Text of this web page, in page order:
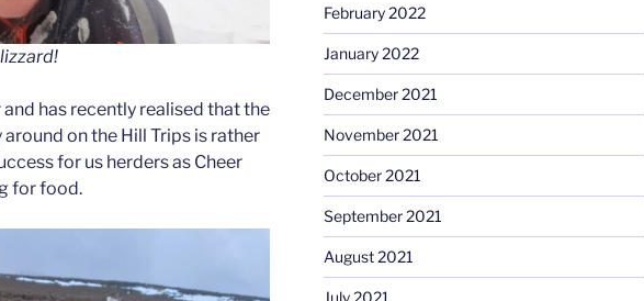
has recently realised that the
on the Hill Trips is rather
for us herders as Cheer
for food.
February 2022
January 2022
December 2021
November 2021
October 2021
September 2021
August 2021